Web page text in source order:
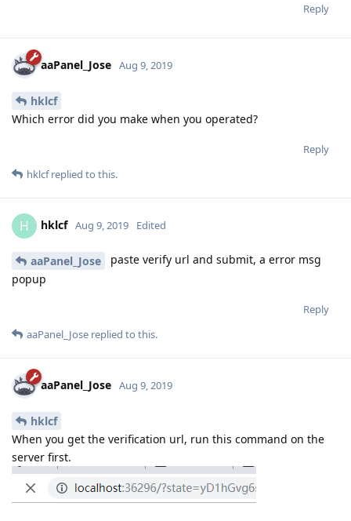
Reply
aaPanel_Jose Aug 9, 2019
hklcf
Which error did you make when you operated?
Reply
hklcfreplied to this.
H hklcf Aug 9, 2019 Edited
aaPanel_Jose
paste verify url and submit, a error msg
popup
Reply
aaPanel_Jose replied to this.
aaPanel_Jose Aug 9, 2019
hklcf
When you get the verification url, run this command on the
server first.